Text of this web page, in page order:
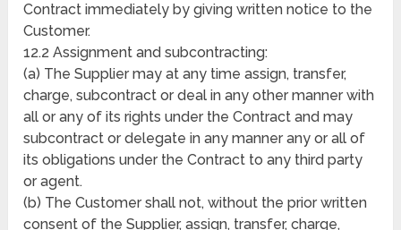
Contract immediately by giving written notice to the
Customer.
12.2 Assignment and subcontracting:
(a) The Supplier may at any time assign, transfer,
charge, subcontract or deal in any other manner with
all or any of its rights under the Contract and may
subcontract or delegate in any manner any or all of
its obligations under the Contract to any third party
or agent.
(b) The Customer shall not, without the prior written
consent of the Supplier, assign, transfer, charge,